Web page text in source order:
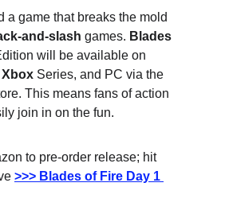
a game that breaks the mold
and-slash games. Blades
will be available on
Xbox Series, and PC via the
This means fans of action
join in on the fun.
to pre-order release; hit
>>> Blades of Fire Day 1